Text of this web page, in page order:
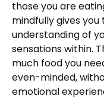
those you are
mindfully gives
understanding of
sensations within.
much food you
even-minded,
emotional